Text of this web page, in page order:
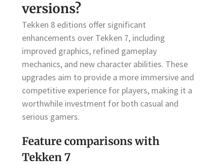
versions?
Tekken 8 editions offer significant
enhancements over Tekken 7, including
improved graphics, refined gameplay
mechanics, and new character abilities. These
upgrades aim to provide a more immersive and
competitive experience for players, making it a
worthwhile investment for both casual and
serious gamers.
Feature comparisons with
Tekken 7